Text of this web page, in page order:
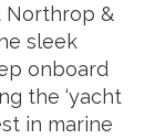
Northrop &
sleek
onboard
the ‘yacht
in marine